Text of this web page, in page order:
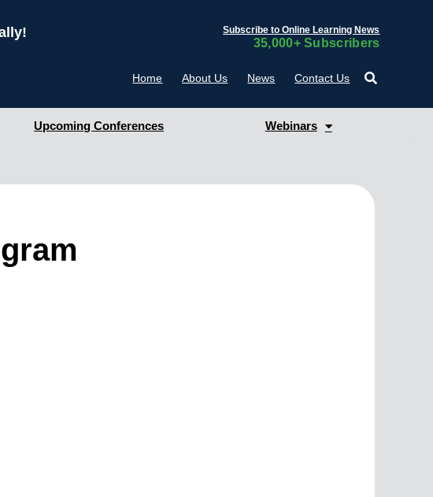
Subscribe to Online Learning News
35,000+ Subscribers
Home About Us News Contact Us
Upcoming Conferences Webinars